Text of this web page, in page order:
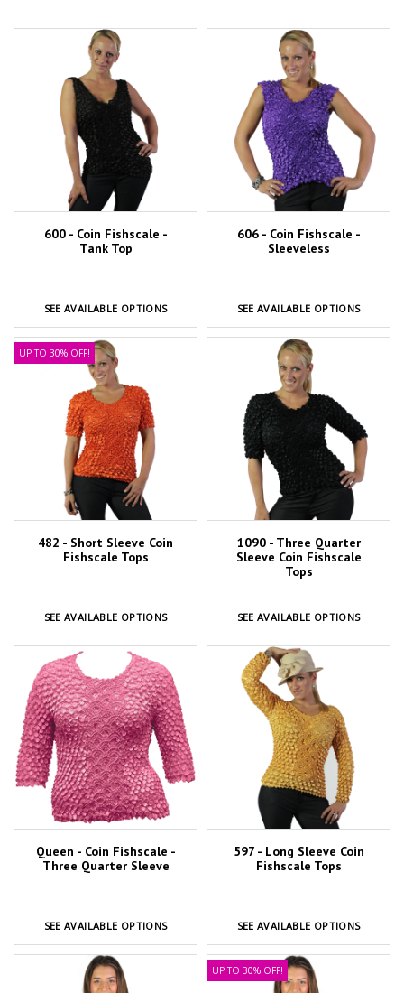
600 - Coin Fishscale -
Tank Top
SEE AVAILABLE OPTIONS
606 - Coin Fishscale -
Sleeveless
SEE AVAILABLE OPTIONS
UP TO 30% OFF!
482 - Short Sleeve Coin
Fishscale Tops
SEE AVAILABLE OPTIONS
1090 - Three Quarter
Sleeve Coin Fishscale
Tops
SEE AVAILABLE OPTIONS
Queen - Coin Fishscale -
Three Quarter Sleeve
SEE AVAILABLE OPTIONS
597 - Long Sleeve Coin
Fishscale Tops
SEE AVAILABLE OPTIONS
UP TO 30% OFF!